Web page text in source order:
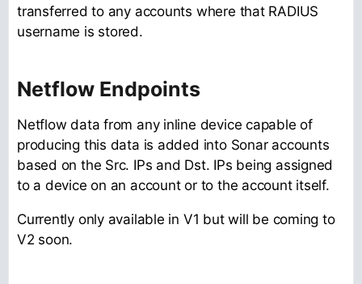
transferred to any accounts where that RADIUS
username is stored.
Netflow Endpoints
Netflow data from any inline device capable of
producing this data is added into Sonar accounts
based on the Src. IPs and Dst. IPs being assigned
to a device on an account or to the account itself.
Currently only available in V1 but will be coming to
V2 soon.